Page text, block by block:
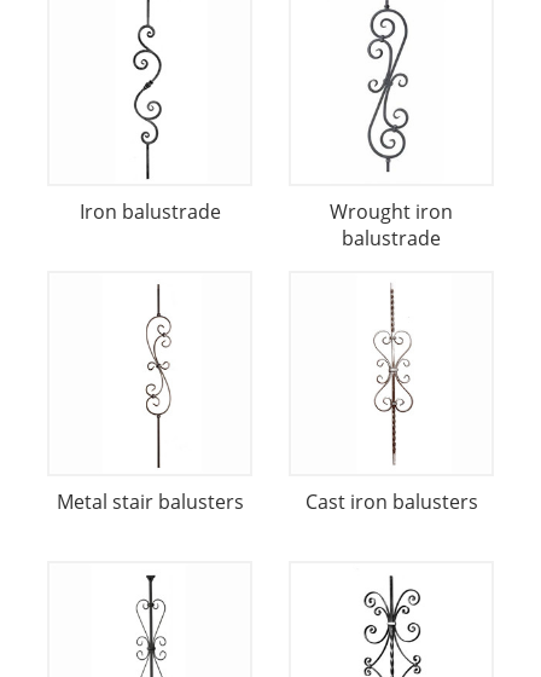
Iron balustrade
Wrought iron
balustrade
Metal stair balusters Cast iron balusters